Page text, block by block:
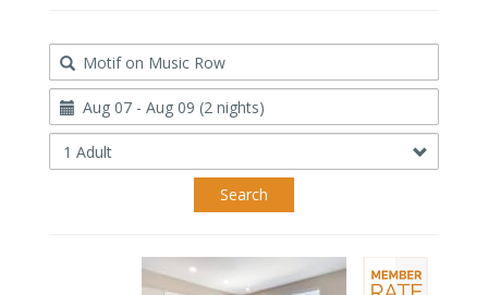
Destination
Travel
Dates
Occupancy
Search